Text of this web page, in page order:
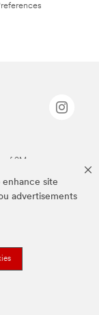
site
advertisements
of 3M.